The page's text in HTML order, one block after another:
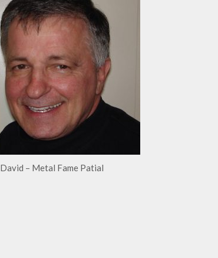
David – Metal Fame Patial